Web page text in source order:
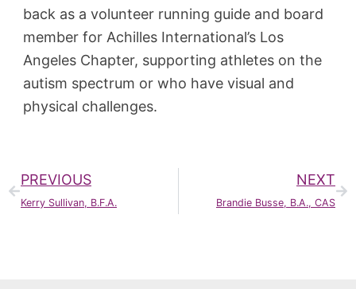
back as a volunteer running guide and board
member for Achilles International’s Los
Angeles Chapter, supporting athletes on the
autism spectrum or who have visual and
physical challenges.
PREVIOUS
Kerry Sullivan, B.F.A.
NEXT
Brandie Busse, B.A., CAS